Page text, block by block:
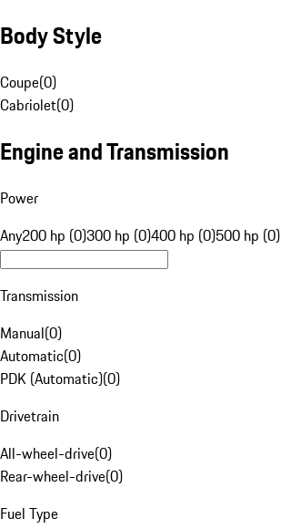
Body Style
Coupe(0)
Cabriolet(0)
Engine and Transmission
Power
Any200 hp (0)300 hp (0)400 hp (0)500 hp (0)
Transmission
Manual(0)
Automatic(0)
PDK (Automatic)(0)
Drivetrain
All-wheel-drive(0)
Rear-wheel-drive(0)
Fuel Type